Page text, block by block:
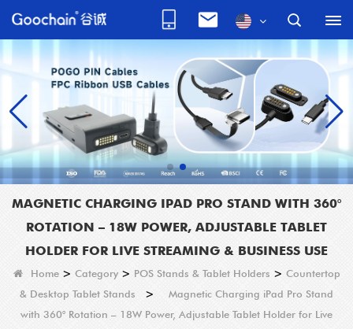
MAGNETIC CHARGING IPAD PRO STAND WITH 360°
ROTATION – 18W POWER, ADJUSTABLE TABLET
HOLDER FOR LIVE STREAMING & BUSINESS USE
Home> Category> POS Stands & Tablet Holders > Countertop
& Desktop Tablet Stands >
Magnetic Charging iPad Pro Stand
with 360° Rotation – 18W Power, Adjustable Tablet Holder for Live